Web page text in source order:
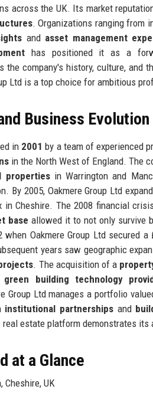
across the UK. Its market
. Organizations ranging from
and asset management
has positioned it as a
the company's history, culture,
Ltd is a top choice for ambitious
Business Evolution
in 2001 by a team of experienced
in the North West of England. The
propertiesin Warrington and
By 2005, Oakmere Group Ltd
in Cheshire. The 2008 financial
base allowed it to not only survive
when Oakmere Group Ltd secured
years saw geographic
. The acquisition of a
green building technology
Group Ltd manages a portfolio
institutional partnerships and
estate platform demonstrates its
at a Glance
Cheshire, UK